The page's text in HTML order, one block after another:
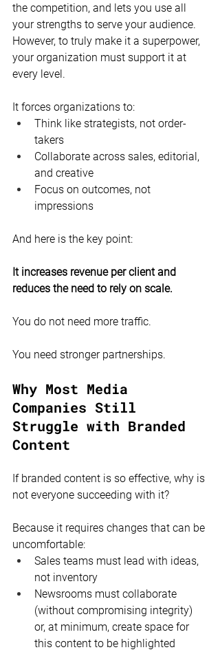
the competition, and lets you use all
your strengths to serve your audience.
However, to truly make it a superpower,
your organization must support it at
every level.
It forces organizations to:
Think like strategists, not order-
takers
Collaborate across sales, editorial,
and creative
Focus on outcomes, not
impressions
And here is the key point:
It increases revenue per client and
reduces the need to rely on scale.
You do not need more traffic.
You need stronger partnerships.
Why Most Media
Companies Still
Struggle with Branded
Content
If branded content is so effective, why is
not everyone succeeding with it?
Because it requires changes that can be
uncomfortable:
Sales teams must lead with ideas,
not inventory
Newsrooms must collaborate
(without compromising integrity)
or, at minimum, create space for
this content to be highlighted